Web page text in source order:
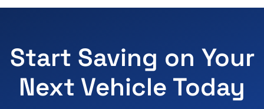
Start Saving on Your
Next Vehicle Today